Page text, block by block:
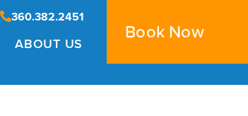
360.382.2451
ABOUT US Book Now